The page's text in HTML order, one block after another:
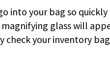
into your bag so
glass will
check your inventory